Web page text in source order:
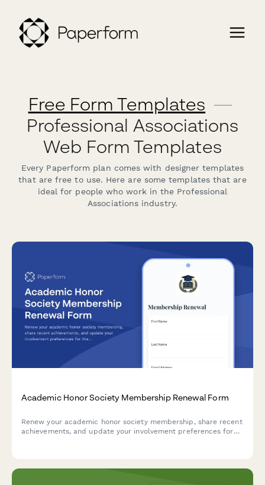
Free Form Templates —
Professional Associations
Web Form Templates
Every Paperform plan comes with designer templates
that are free to use. Here are some templates that are
ideal for people who work in the Professional
Associations industry.
Academic Honor Society Membership Renewal Form
Renew your academic honor society membership, share recent
achievements, and update your involvement preferences for